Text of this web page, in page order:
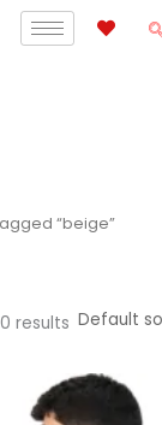
“beige”
results
Original
price
was: